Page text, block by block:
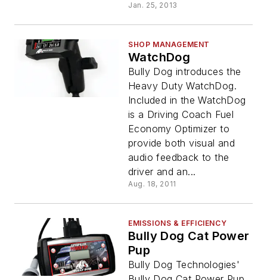
Jan. 25, 2013
SHOP MANAGEMENT
WatchDog
Bully Dog introduces the
Heavy Duty WatchDog.
Included in the WatchDog
is a Driving Coach Fuel
Economy Optimizer to
provide both visual and
audio feedback to the
driver and an...
Aug. 18, 2011
EMISSIONS & EFFICIENCY
Bully Dog Cat Power
Pup
Bully Dog Technologies'